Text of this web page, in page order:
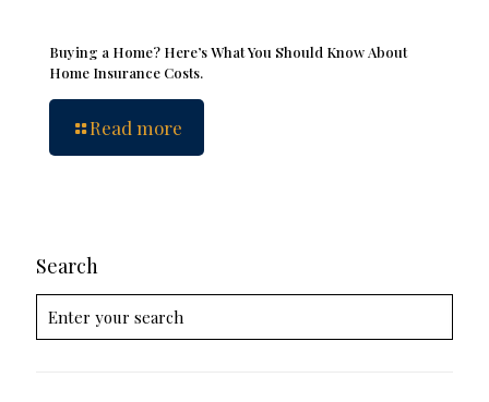
Buying a Home? Here’s What You Should Know About
Home Insurance Costs.
Read more
Search